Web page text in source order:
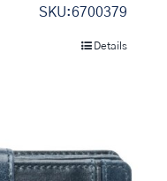
SKU:6700379
Details